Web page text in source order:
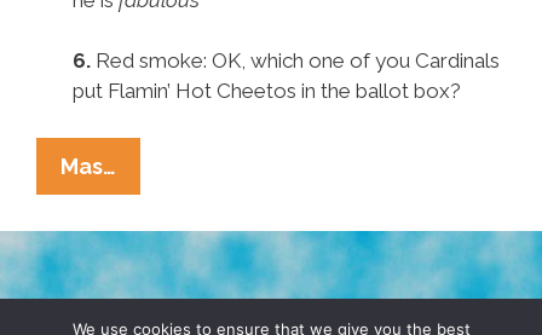
6. Red smoke: OK, which one of you Cardinals
put Flamin’ Hot Cheetos in the ballot box?
Mas…
Ocho
Other
Papal
Smoke
Signals
TERMS & CONDITIONS PRIVACY POLICY
We use cookies to ensure that we give you the best